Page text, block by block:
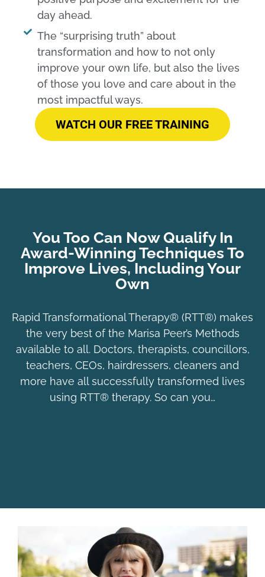
day ahead.
The “surprising truth” about
transformation and how to not only
improve your own life, but also the lives
of those you love and care about in the
most impactful ways.​
WATCH OUR FREE TRAINING
You Too Can Now Qualify In
Award-Winning Techniques To
Improve Lives, Including Your
Own
Rapid Transformational Therapy® (RTT®) makes
the very best of the Marisa Peer’s Methods
available to all. Doctors, therapists, councillors,
teachers, CEOs, hairdressers, cleaners and
more have all successfully transformed lives
using RTT® therapy. So can you…